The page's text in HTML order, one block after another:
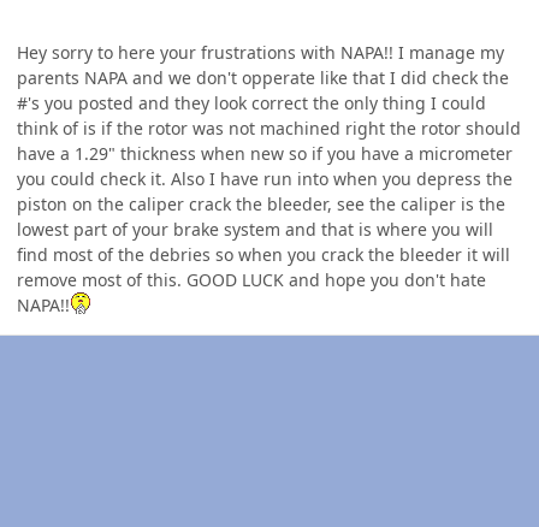
Hey sorry to here your frustrations with NAPA!! I manage my
parents NAPA and we don't opperate like that I did check the
#'s you posted and they look correct the only thing I could
think of is if the rotor was not machined right the rotor should
have a 1.29" thickness when new so if you have a micrometer
you could check it. Also I have run into when you depress the
piston on the caliper crack the bleeder, see the caliper is the
lowest part of your brake system and that is where you will
find most of the debries so when you crack the bleeder it will
remove most of this. GOOD LUCK and hope you don't hate
NAPA!!